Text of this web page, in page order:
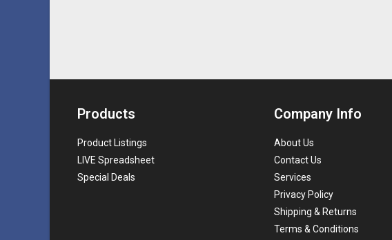
Products
Product Listings
LIVE Spreadsheet
Special Deals
Company Info
About Us
Contact Us
Services
Privacy Policy
Shipping & Returns
Terms & Conditions